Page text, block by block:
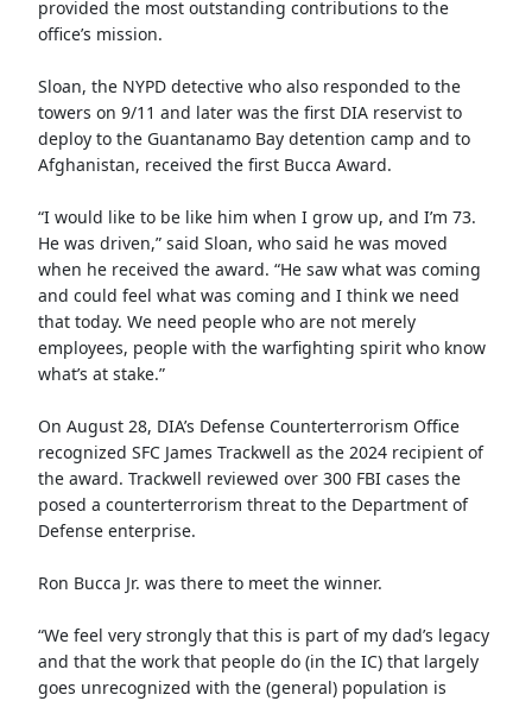
provided the most outstanding contributions to the
office’s mission.
Sloan, the NYPD detective who also responded to the
towers on 9/11 and later was the first DIA reservist to
deploy to the Guantanamo Bay detention camp and to
Afghanistan, received the first Bucca Award.
“I would like to be like him when I grow up, and I’m 73.
He was driven,” said Sloan, who said he was moved
when he received the award. “He saw what was coming
and could feel what was coming and I think we need
that today. We need people who are not merely
employees, people with the warfighting spirit who know
what’s at stake.”
On August 28, DIA’s Defense Counterterrorism Office
recognized SFC James Trackwell as the 2024 recipient of
the award. Trackwell reviewed over 300 FBI cases the
posed a counterterrorism threat to the Department of
Defense enterprise.
Ron Bucca Jr. was there to meet the winner.
“We feel very strongly that this is part of my dad’s legacy
and that the work that people do (in the IC) that largely
goes unrecognized with the (general) population is